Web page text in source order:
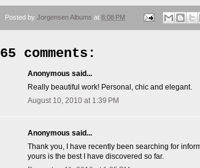
Posted by Jorgensen Albums at 8:08 PM
65 comments:
Anonymous said...
Really beautiful work! Personal, chic and elegant.
August 10, 2010 at 1:39 PM
Anonymous said...
Thank you, I have recently been searching for
yours is the best I have discovered so far.